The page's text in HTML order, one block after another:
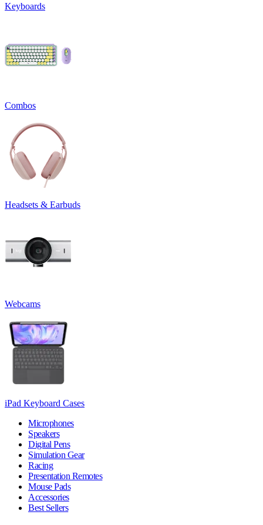
Keyboards
Combos
Headsets & Earbuds
Webcams
iPad Keyboard Cases
Microphones
Speakers
Digital Pens
Simulation Gear
Racing
Presentation Remotes
Mouse Pads
Accessories
Best Sellers